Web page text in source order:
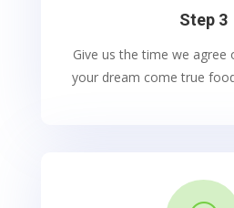
Step 3
Give us the time we agree
your dream come true